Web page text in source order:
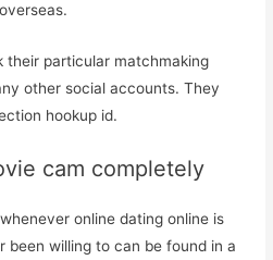
their particular matchmaking
other social accounts. They
hookup id.
cam completely
online dating online is
been willing to can be found in a